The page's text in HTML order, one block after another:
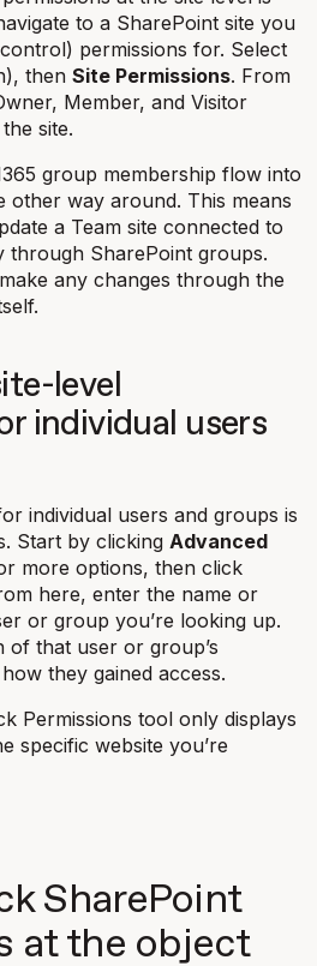
to a SharePoint site you
permissions for. Select
then Site Permissions. From
Member, and Visitor
site.
group membership flow into
other way around. This means
a Team site connected to
through SharePoint groups.
any changes through the
level
individual users
individual users and groups is
Start by clicking Advanced
more options, then click
here, enter the name or
or group you’re looking up.
of that user or group’s
they gained access.
Permissions tool only displays
specific website you’re
SharePoint
at the object